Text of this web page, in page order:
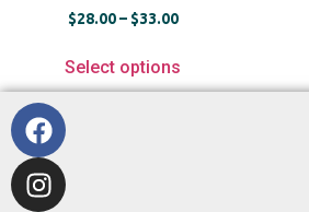
$28.00 – $33.00
Select options